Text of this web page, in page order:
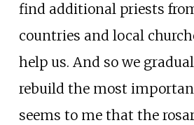
find additional priests
countries and local
help us. And so we
rebuild the most
seems to me that the